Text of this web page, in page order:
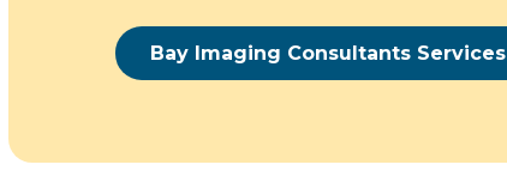
Bay Imaging Consultants Services